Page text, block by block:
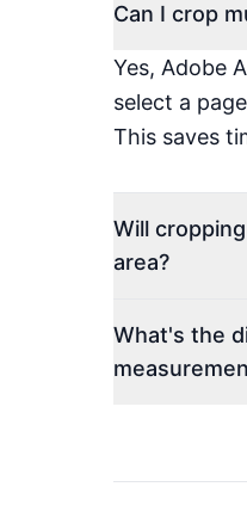
Can I crop
Yes, Adobe
select a
This saves
Will
area?
What's the